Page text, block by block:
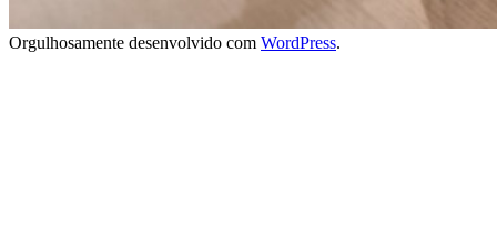
Orgulhosamente desenvolvido com WordPress.